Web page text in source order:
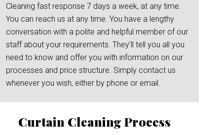
Cleaning fast response 7 days a week, at any time.
You can reach us at any time. You have a lengthy
conversation with a polite and helpful member of our
staff about your requirements. They’ll tell you all you
need to know and offer you with information on our
processes and price structure. Simply contact us
whenever you wish, either by phone or email.
Curtain Cleaning Process